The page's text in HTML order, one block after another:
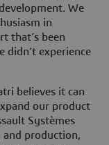
We
in
that’s been
didn’t experience
believes it can
our product
Systèmes
production,